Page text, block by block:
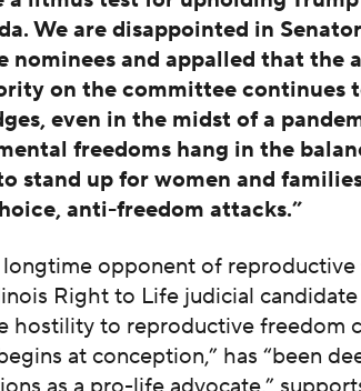
We are disappointed in
nominees and appalled that the
on the committee continues
even in the midst of a
freedoms hang in the
stand up for women and
anti-freedom attacks.”
longtime opponent of
Right to Life judicial candidate
hostility to reproductive freedom
at conception,” has “been